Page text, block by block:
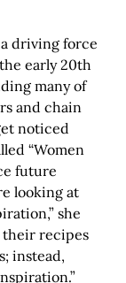
a driving force
early 20th
many of
and chain
noticed
“Women
future
looking at
she
their recipes
instead,